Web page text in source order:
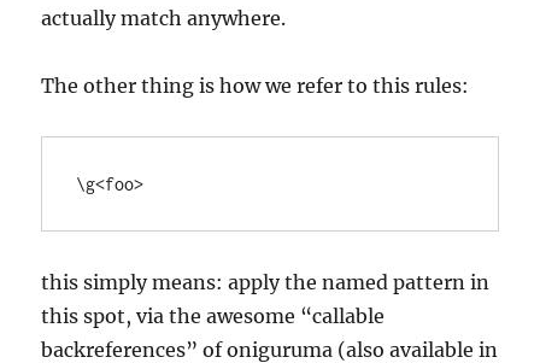
actually match anywhere.
The other thing is how we refer to this rules:
this simply means: apply the named pattern in
this spot, via the awesome “callable
backreferences” of oniguruma (also available in